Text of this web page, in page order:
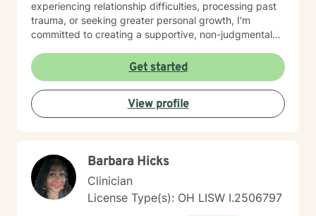
experiencing relationship difficulties, processing past
trauma, or seeking greater personal growth, I'm
committed to creating a supportive, non-judgmental
backgrounds and life experiences, and I'm dedicated
to providing affirming, culturally responsive care that
respects individual identities and perspectives. My
goal is to help you develop meaningful strategies for
emotional well-being and personal transformation.
Get started
View profile
Barbara Hicks
Clinician
License Type(s): OH LISW I.2506797